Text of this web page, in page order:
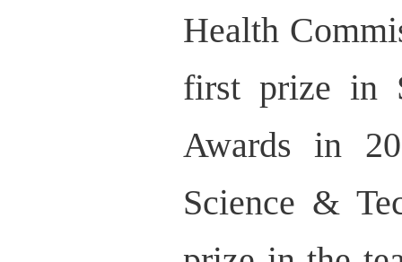
Health
first prize in
Awards in
Science &